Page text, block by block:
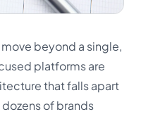
beyond a single,
platforms are
that falls apart
of brands